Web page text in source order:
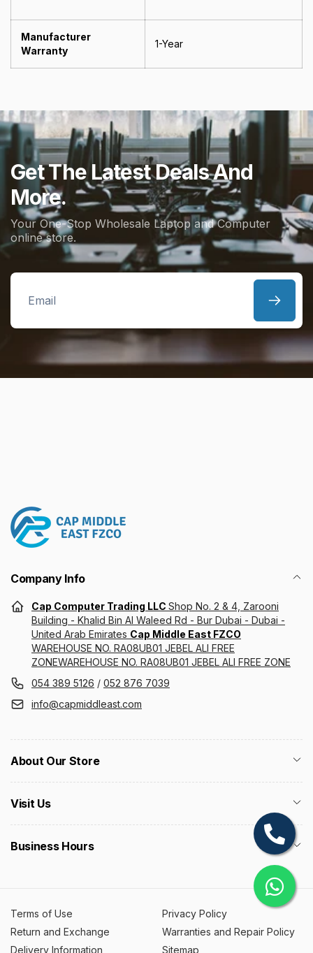
Manufacturer
Warranty
1-Year
Get The Latest Deals And
More.
Your One-Stop Wholesale Laptop and Computer
online store.
Email
Company Info
Cap Computer Trading LLC Shop No. 2 & 4, Zarooni
Building - Khalid Bin Al Waleed Rd - Bur Dubai - Dubai -
United Arab Emirates Cap Middle East FZCO
WAREHOUSE NO. RA08UB01 JEBEL ALI FREE
ZONEWAREHOUSE NO. RA08UB01 JEBEL ALI FREE ZONE
054 389 5126 / 052 876 7039
info@capmiddleast.com
About Our Store
Visit Us
Business Hours
Terms of Use
Privacy Policy
Return and Exchange
Warranties and Repair Policy
Delivery Information
Sitemap